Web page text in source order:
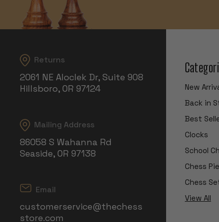
Returns
2061 NE Aloclek Dr, Suite 908
Hillsboro, OR 97124
Mailing Address
86058 S Wahanna Rd
Seaside, OR 97138
Email
customerservice@thechess
store.com
New
Back in
Best
Clocks
School
Chess
Chess
View All